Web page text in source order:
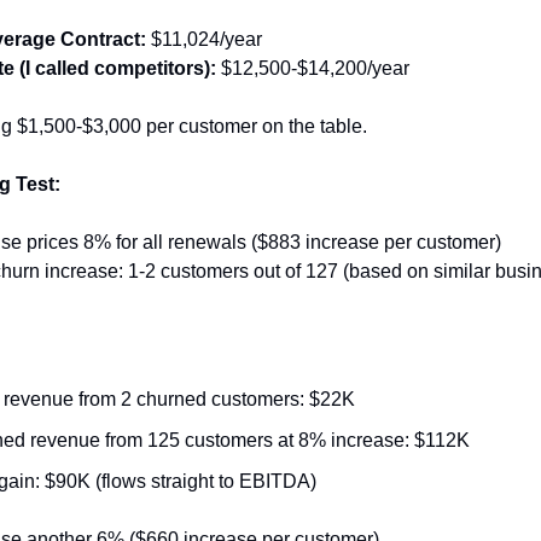
Contract: $11,024/year
(I called competitors): $12,500-$14,200/year
$1,500-$3,000 per customer on the table.
Test:
prices 8% for all renewals ($883 increase per customer)
increase: 1-2 customers out of 127 (based on similar
from 2 churned customers: $22K
revenue from 125 customers at 8% increase: $112K
$90K (flows straight to EBITDA)